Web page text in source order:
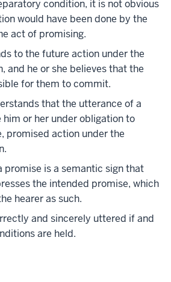
condition, it is not obvious
would have been done by the
act of promising.
to the future action under the
and he or she believes that the
for them to commit.
that the utterance of a
or her under obligation to
promised action under the
promise is a semantic sign that
the intended promise, which
hearer as such.
and sincerely uttered if and
are held.